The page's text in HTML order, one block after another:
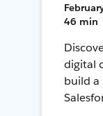
46 min
digital
build a